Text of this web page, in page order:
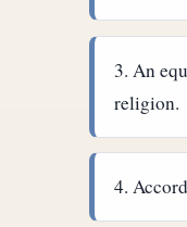
An
religion.